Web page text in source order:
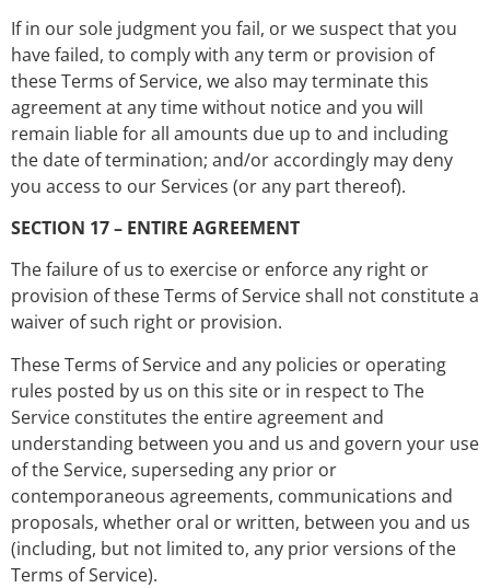
If in our sole judgment you fail, or we suspect that you
have failed, to comply with any term or provision of
these Terms of Service, we also may terminate this
agreement at any time without notice and you will
remain liable for all amounts due up to and including
the date of termination; and/or accordingly may deny
you access to our Services (or any part thereof).
SECTION 17 – ENTIRE AGREEMENT
The failure of us to exercise or enforce any right or
provision of these Terms of Service shall not constitute a
waiver of such right or provision.
These Terms of Service and any policies or operating
rules posted by us on this site or in respect to The
Service constitutes the entire agreement and
understanding between you and us and govern your use
of the Service, superseding any prior or
contemporaneous agreements, communications and
proposals, whether oral or written, between you and us
(including, but not limited to, any prior versions of the
Terms of Service).